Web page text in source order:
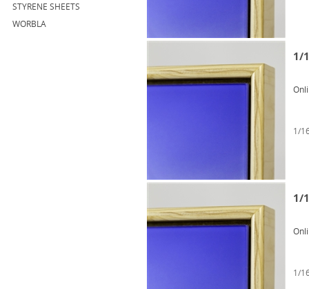
1/
1/
1/
1/
STYRENE SHEETS
WORBLA